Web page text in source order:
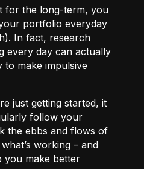
for the long-term, you
portfolio everyday
In fact, research
every day can actually
to make impulsive
just getting started, it
follow your
the ebbs and flows of
working – and
you make better